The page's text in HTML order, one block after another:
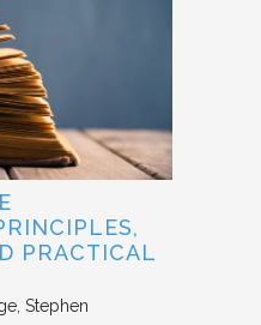
PRACTICAL
Stephen